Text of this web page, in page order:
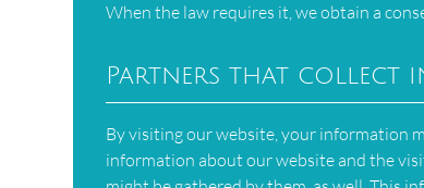
When the law requires it, we obtain a
Partners that collect
By visiting our website, your information
information about our website and the